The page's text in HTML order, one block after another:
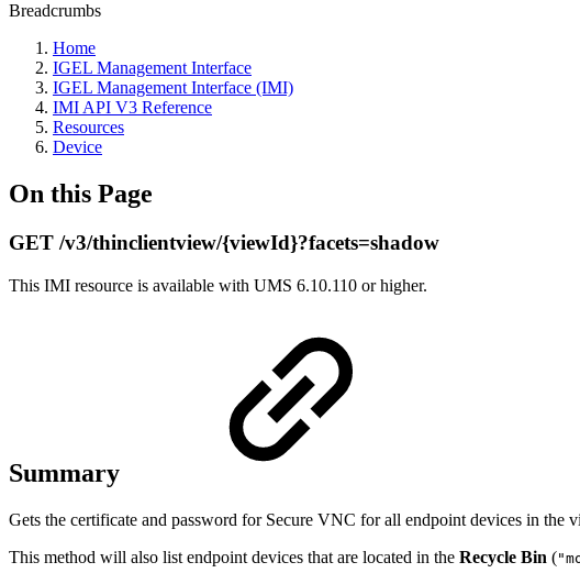
Breadcrumbs
Home
IGEL Management Interface
IGEL Management Interface (IMI)
IMI API V3 Reference
Resources
Device
On this Page
GET /v3/thinclientview/{viewId}?facets=shadow
This IMI resource is available with UMS 6.10.110 or higher.
Summary
Gets the certificate and password for Secure VNC for all endpoint devices in the
This method will also list endpoint devices that are located in the Recycle Bin (